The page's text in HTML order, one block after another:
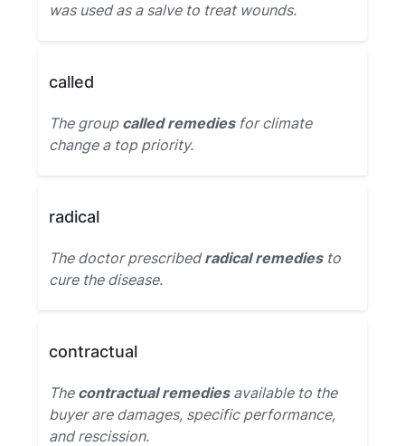
was used as a salve to treat wounds.
called
The group called remediesfor climate
change a top priority.
radical
The doctor prescribedradical remediesto
cure the disease.
contractual
The contractual remediesavailable to the
buyer are damages, specific performance,
and rescission.